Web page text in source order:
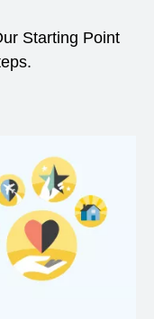
Starting Point